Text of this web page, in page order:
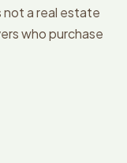
not a real estate
who purchase